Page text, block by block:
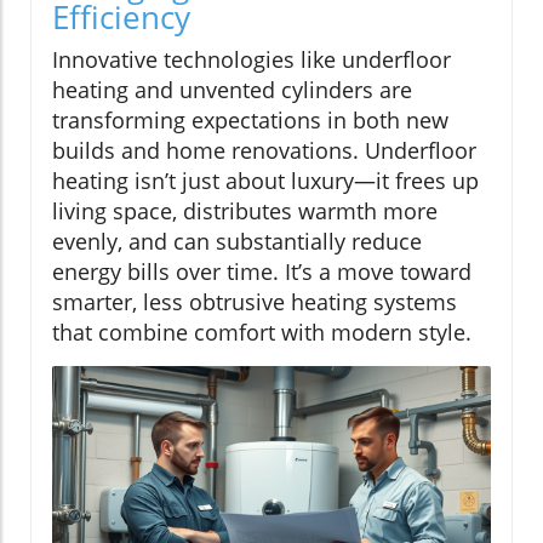
Efficiency
Innovative technologies like underfloor
heating and unvented cylinders are
transforming expectations in both new
builds and home renovations. Underfloor
heating isn’t just about luxury—it frees up
living space, distributes warmth more
evenly, and can substantially reduce
energy bills over time. It’s a move toward
smarter, less obtrusive heating systems
that combine comfort with modern style.